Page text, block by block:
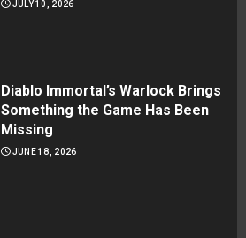
JULY 10, 2026
Diablo Immortal’s Warlock Brings
Something the Game Has Been
Missing
JUNE 18, 2026